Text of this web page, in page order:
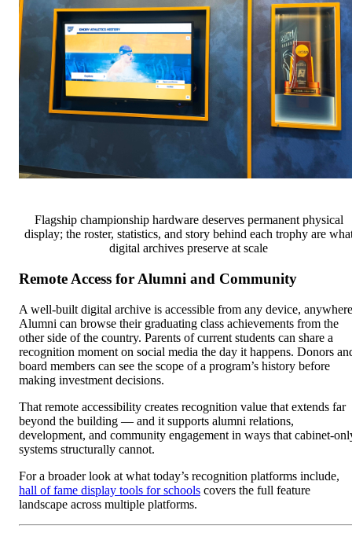
Flagship championship hardware deserves permanent physical
display; the roster, statistics, and story behind each trophy are
digital archives preserve at scale
Remote Access for Alumni and Community
A well-built digital archive is accessible from any device,
Alumni can browse their graduating class achievements from the
other side of the country. Parents of current students can share a
recognition moment on social media the day it happens. Donors
board members can see the scope of a program’s history before
making investment decisions.
That remote accessibility creates recognition value that extends far
beyond the building — and it supports alumni relations,
development, and community engagement in ways that cabinet-
systems structurally cannot.
For a broader look at what today’s recognition platforms include,
hall of fame display tools for schools covers the full feature
landscape across multiple platforms.